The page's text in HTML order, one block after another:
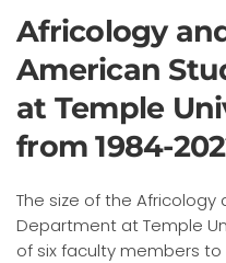
Africology
American
at Temple
from 1984-
The size of the Africology
Department at Temple
of six faculty members